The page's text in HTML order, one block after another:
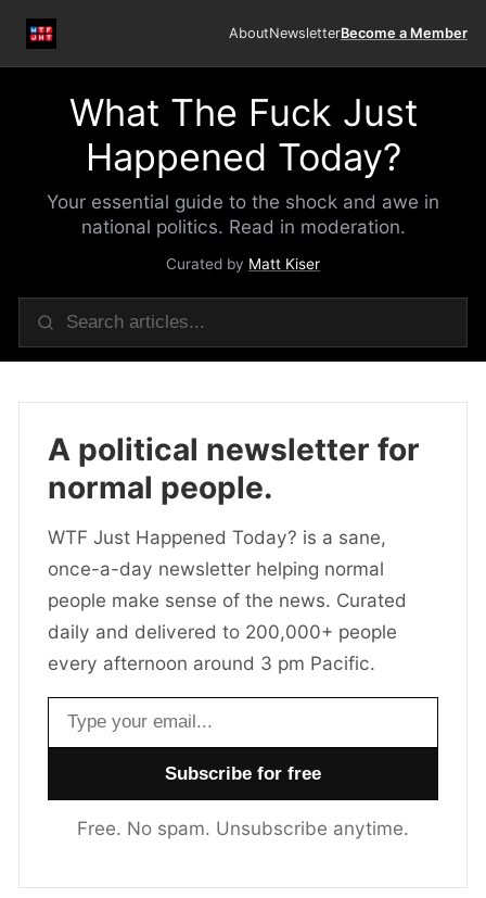
AboutNewsletterBecome a Member
What The Fuck Just
Happened Today?
Your essential guide to the shock and awe in
national politics. Read in moderation.
Curated by Matt Kiser
A political newsletter for
normal people.
WTF Just Happened Today? is a sane,
once-a-day newsletter helping normal
people make sense of the news. Curated
daily and delivered to 200,000+ people
every afternoon around 3 pm Pacific.
Email address
Free. No spam. Unsubscribe anytime.